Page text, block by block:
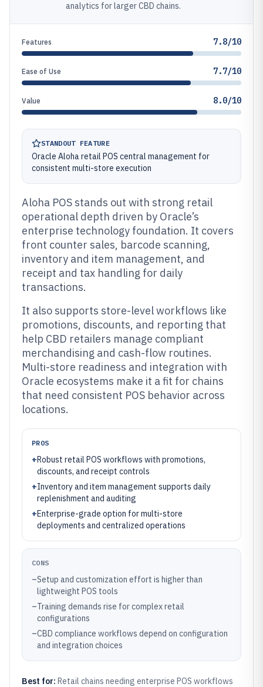
analytics for larger CBD chains.
Features 7.8/10
Ease of Use 7.7/10
Value 8.0/10
STANDOUT FEATURE
Oracle Aloha retail POS central management for
consistent multi-store execution
Aloha POS stands out with strong retail
operational depth driven by Oracle’s
enterprise technology foundation. It covers
front counter sales, barcode scanning,
inventory and item management, and
receipt and tax handling for daily
transactions.
It also supports store-level workflows like
promotions, discounts, and reporting that
help CBD retailers manage compliant
merchandising and cash-flow routines.
Multi-store readiness and integration with
Oracle ecosystems make it a fit for chains
that need consistent POS behavior across
locations.
PROS
+Robust retail POS workflows with promotions,
discounts, and receipt controls
+Inventory and item management supports daily
replenishment and auditing
+Enterprise-grade option for multi-store
deployments and centralized operations
CONS
–Setup and customization effort is higher than
lightweight POS tools
–Training demands rise for complex retail
configurations
–CBD compliance workflows depend on configuration
and integration choices
Best for: Retail chains needing enterprise POS workflows